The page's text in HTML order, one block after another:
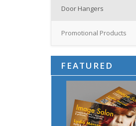
Door Hangers
Promotional Products
FEATURED